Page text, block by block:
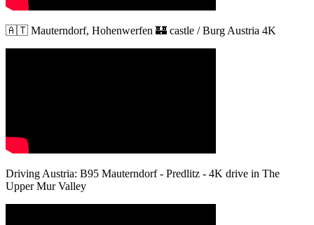
🇦🇹 Mauterndorf, Hohenwerfen 🏰 castle / Burg Austria 4K
Driving Austria: B95 Mauterndorf - Predlitz - 4K drive in The
Upper Mur Valley